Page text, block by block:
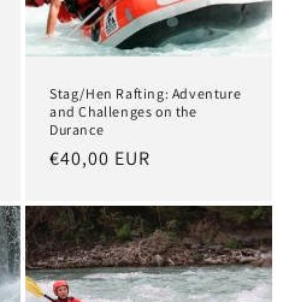
Stag/Hen Rafting: Adventure
and Challenges on the
Durance
Regular
€40,00 EUR